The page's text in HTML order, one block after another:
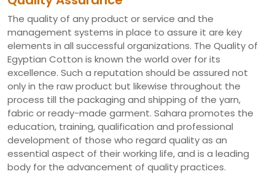
The quality of any product or service and the
management systems in place to assure it are key
elements in all successful organizations. The Quality of
Egyptian Cotton is known the world over for its
excellence. Such a reputation should be assured not
only in the raw product but likewise throughout the
process till the packaging and shipping of the yarn,
fabric or ready-made garment. Sahara promotes the
education, training, qualification and professional
development of those who regard quality as an
essential aspect of their working life, and is a leading
body for the advancement of quality practices.